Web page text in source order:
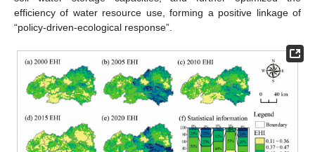
efficiency of water resource use, forming a positive linkage of
“policy-driven-ecological response”.